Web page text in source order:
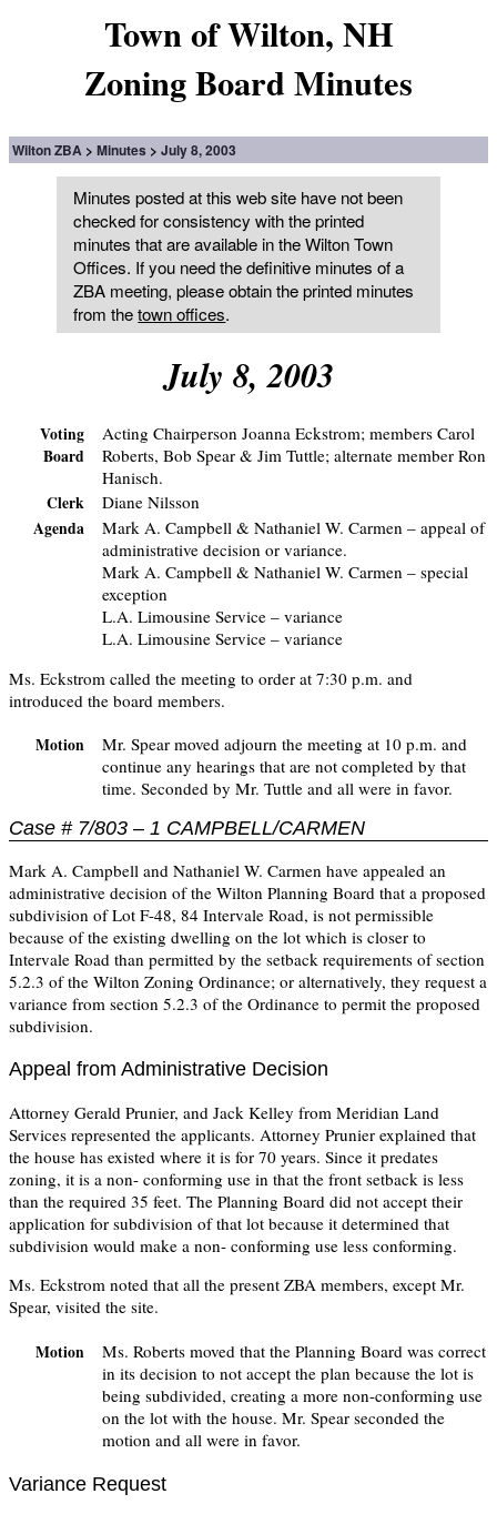
Town of Wilton, NH
Zoning Board Minutes
Wilton ZBA Minutes July 8, 2003
Minutes posted at this web site have not been
checked for consistency with the printed
minutes that are available in the Wilton Town
Offices. If you need the definitive minutes of a
ZBA meeting, please obtain the printed minutes
from thetown offices.
July 8, 2003
Voting
Board
Acting Chairperson Joanna Eckstrom; members Carol
Roberts, Bob Spear & Jim Tuttle; alternate member Ron
Hanisch.
Clerk
Diane Nilsson
Agenda
Mark A. Campbell & Nathaniel W. Carmen – appeal of
administrative decision or variance.
Mark A. Campbell & Nathaniel W. Carmen – special
exception
L.A. Limousine Service – variance
L.A. Limousine Service – variance
Ms. Eckstrom called the meeting to order at 7:30 p.m. and
introduced the board members.
Motion
Mr. Spear moved adjourn the meeting at 10 p.m. and
continue any hearings that are not completed by that
time. Seconded by Mr. Tuttle and all were in favor.
Case # 7/803 – 1 CAMPBELL/CARMEN
Mark A. Campbell and Nathaniel W. Carmen have appealed an
administrative decision of the Wilton Planning Board that a proposed
subdivision of Lot F-48, 84 Intervale Road, is not permissible
because of the existing dwelling on the lot which is closer to
Intervale Road than permitted by the setback requirements of section
5.2.3 of the Wilton Zoning Ordinance; or alternatively, they request a
variance from section 5.2.3 of the Ordinance to permit the proposed
subdivision.
Appeal from Administrative Decision
Attorney Gerald Prunier, and Jack Kelley from Meridian Land
Services represented the applicants. Attorney Prunier explained that
the house has existed where it is for 70 years. Since it predates
zoning, it is a non- conforming use in that the front setback is less
than the required 35 feet. The Planning Board did not accept their
application for subdivision of that lot because it determined that
subdivision would make a non- conforming use less conforming.
Ms. Eckstrom noted that all the present ZBA members, except Mr.
Spear, visited the site.
Motion
Ms. Roberts moved that the Planning Board was correct
in its decision to not accept the plan because the lot is
being subdivided, creating a more non-conforming use
on the lot with the house. Mr. Spear seconded the
motion and all were in favor.
Variance Request